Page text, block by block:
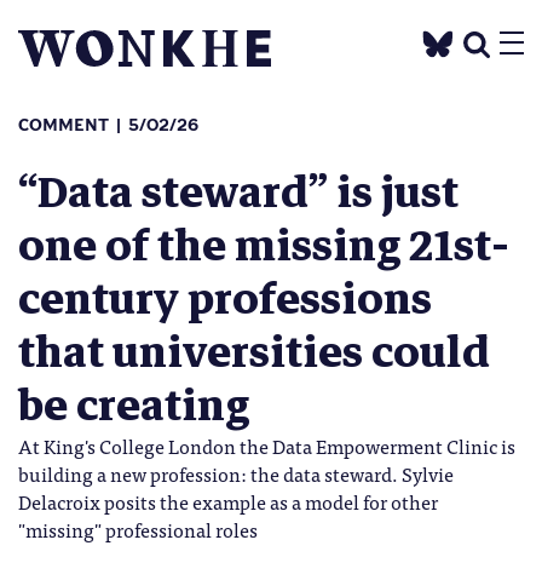
COMMENT 5/02/26
“Data steward” is just
one of the missing 21st-
century professions
that universities could
be creating
At King's College London the Data Empowerment Clinic is
building a new profession: the data steward. Sylvie
Delacroix posits the example as a model for other
"missing" professional roles